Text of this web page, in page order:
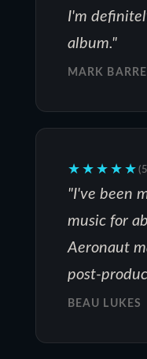
I'm
album."
MARK
★★★★★
"I've been
music for
Aeronaut
post-
BEAU LUKES